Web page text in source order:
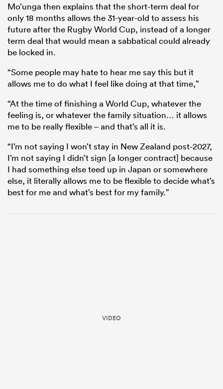
Mo’unga then explains that the short-term deal for
only 18 months allows the 31-year-old to assess his
future after the Rugby World Cup, instead of a longer
term deal that would mean a sabbatical could already
be locked in.
“Some people may hate to hear me say this but it
allows me to do what I feel like doing at that time,”
“At the time of finishing a World Cup, whatever the
feeling is, or whatever the family situation… it allows
me to be really flexible – and that’s all it is.
“I’m not saying I won’t stay in New Zealand post-2027,
I’m not saying I didn’t sign [a longer contract] because
I had something else teed up in Japan or somewhere
else, it literally allows me to be flexible to decide what’s
best for me and what’s best for my family.”
VIDEO